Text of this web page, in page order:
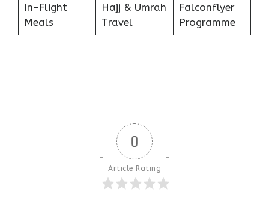
In-Flight
Meals
Hajj & Umrah
Travel
Falconflyer
Programme
0
Article Rating